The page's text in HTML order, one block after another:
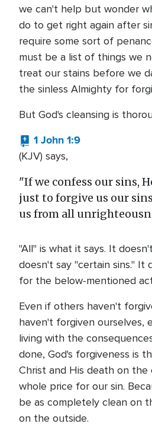
we can't help but wonder
do to get right again after
require some sort of
must be a list of things we
treat our stains before we
the sinless Almighty for
But God's cleansing is
1 John 1:9
(KJV) says,
"If we confess our sins,
just to forgive us our
us from all
"All" is what it says. It
doesn't say "certain sins." It
for the below-mentioned
Even if others haven't
haven't forgiven ourselves,
living with the
done, God's forgiveness is
Christ and His death on the
whole price for our sin.
be as completely clean on
on the outside.